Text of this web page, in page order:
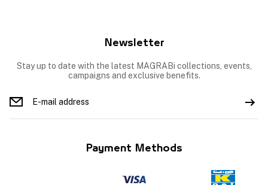
Newsletter
Stay up to date with the latest MAGRABi collections, events,
campaigns and exclusive benefits.
Payment Methods